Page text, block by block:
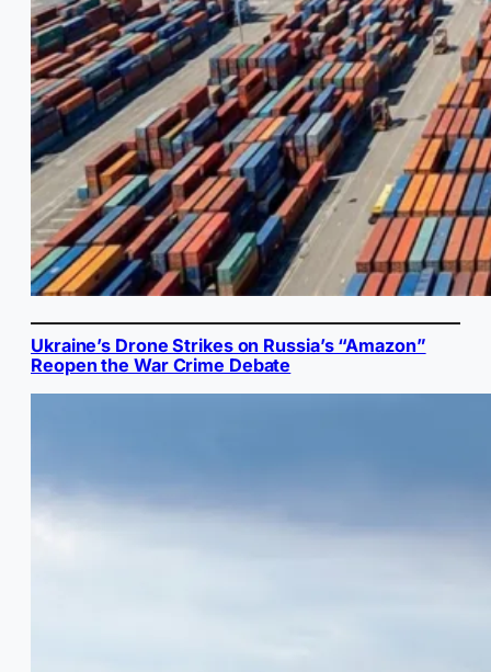
Ukraine’s Drone Strikes on Russia’s “Amazon”
Reopen the War Crime Debate